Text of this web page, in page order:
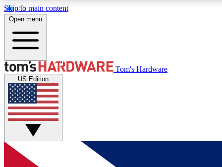
Skip to main content
MEMBER
Get started with free access to reviews, badges and
discussions.
Open menu
Tom's Hardware
US Edition